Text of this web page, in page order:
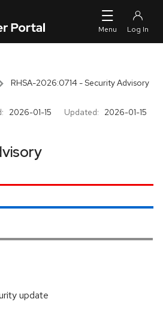
RHSA-2026:0714 - Security Advisory
2026-01-15 Updated: 2026-01-15
update